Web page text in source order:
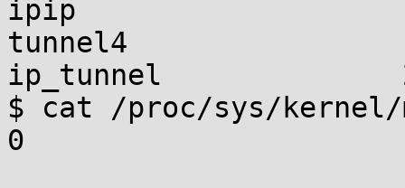
ipip
tunnel4
ip_tunnel
$ cat /proc/sys/kernel/
0